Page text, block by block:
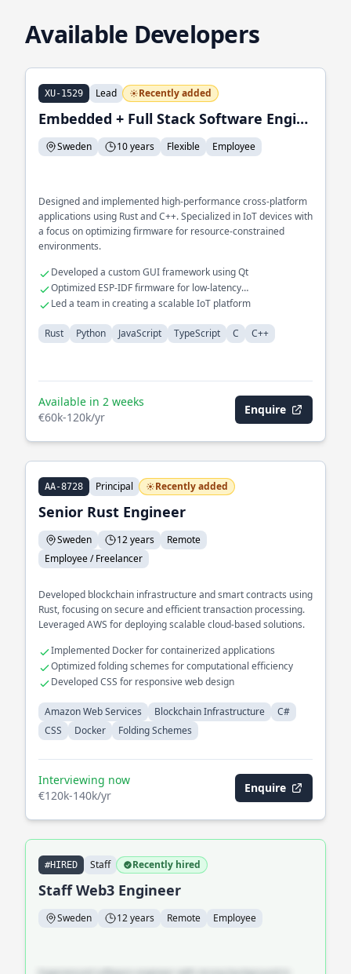
Available Developers
XU-1529 Lead Recently added
Embedded + Full Stack Software Engineer
Sweden 10 years Flexible Employee
Designed and implemented high-performance cross-platform
applications using Rust and C++. Specialized in IoT devices with
a focus on optimizing firmware for resource-constrained
environments.
Developed a custom GUI framework using Qt
Optimized ESP-IDF firmware for low-latency
communications
Led a team in creating a scalable IoT platform
Rust Python JavaScript TypeScript C C++
Available in 2 weeks
€60k-120k/yr
Enquire
AA-8728 Principal Recently added
Senior Rust Engineer
Sweden 12 years
Remote
Employee / Freelancer
Developed blockchain infrastructure and smart contracts using
Rust, focusing on secure and efficient transaction processing.
Leveraged AWS for deploying scalable cloud-based solutions.
Implemented Docker for containerized applications
Optimized folding schemes for computational efficiency
Developed CSS for responsive web design
Amazon Web Services Blockchain Infrastructure
C#
CSS
Docker Folding Schemes
Interviewing now
€120k-140k/yr
Enquire
#HIRED Staff Recently hired
Staff Web3 Engineer
Sweden 12 years Remote Employee